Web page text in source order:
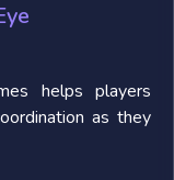
helps players
as they